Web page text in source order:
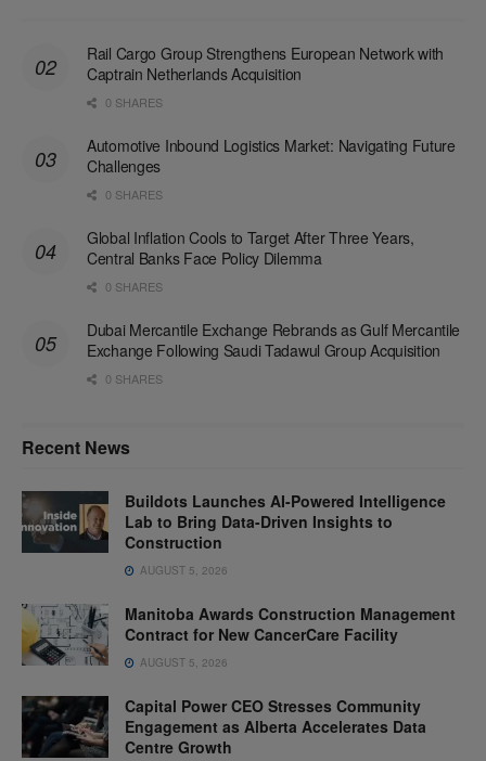
Rail Cargo Group Strengthens European Network with
Captrain Netherlands Acquisition
0 SHARES
Automotive Inbound Logistics Market: Navigating Future
Challenges
0 SHARES
Global Inflation Cools to Target After Three Years,
Central Banks Face Policy Dilemma
0 SHARES
Dubai Mercantile Exchange Rebrands as Gulf Mercantile
Exchange Following Saudi Tadawul Group Acquisition
0 SHARES
Recent News
Buildots Launches AI-Powered Intelligence
Lab to Bring Data-Driven Insights to
Construction
AUGUST 5, 2026
Manitoba Awards Construction Management
Contract for New CancerCare Facility
AUGUST 5, 2026
Capital Power CEO Stresses Community
Engagement as Alberta Accelerates Data
Centre Growth